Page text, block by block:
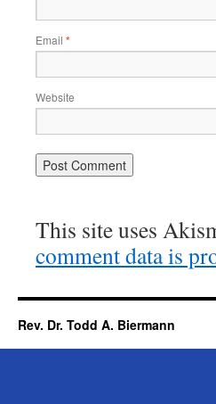
Email *
Website
This site uses
comment data is
Rev. Dr. Todd A. Biermann